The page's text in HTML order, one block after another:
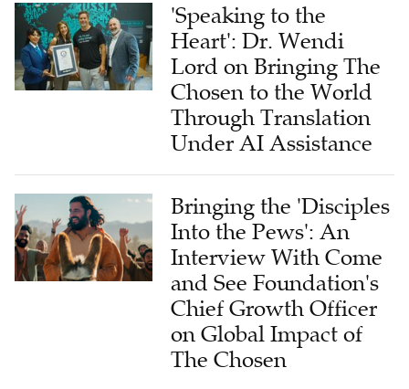
'Speaking to the
Heart': Dr. Wendi
Lord on Bringing The
Chosen to the World
Through Translation
Under AI Assistance
Bringing the 'Disciples
Into the Pews': An
Interview With Come
and See Foundation's
Chief Growth Officer
on Global Impact of
The Chosen